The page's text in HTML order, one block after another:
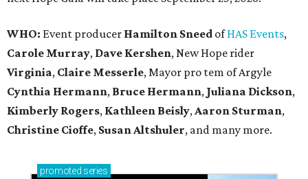
WHO: Event producer Hamilton Sneed ofHAS Events,
Carole Murray, Dave Kershen, New Hope rider
Virginia, Claire Messerle, Mayor pro tem of Argyle
Cynthia Hermann, Bruce Hermann, Juliana Dickson,
Kimberly Rogers, Kathleen Beisly,Aaron Sturman,
Christine Cioffe, Susan Altshuler, and many more.
promoted series